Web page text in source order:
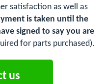
satisfaction as well as
is taken until the
signed to say you are
for parts purchased).
us